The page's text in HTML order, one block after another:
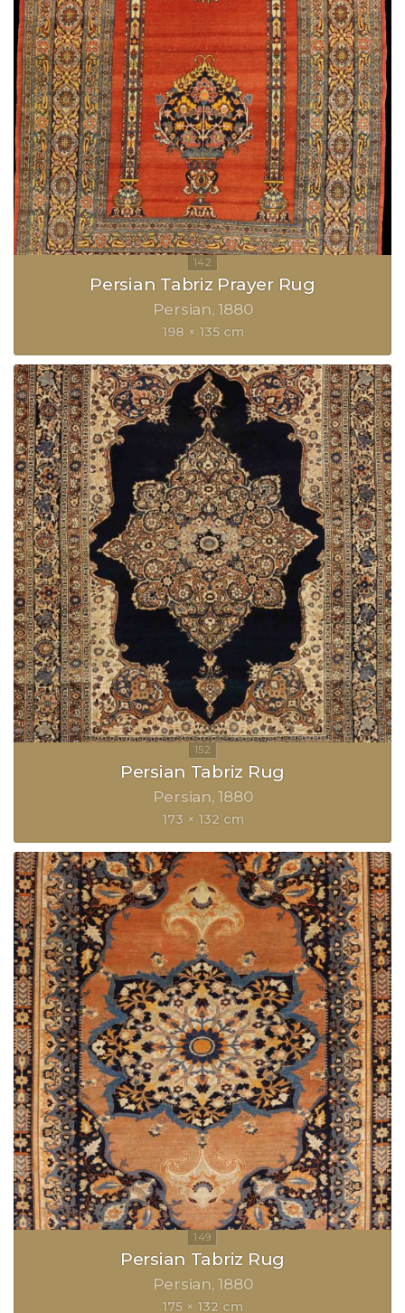
Persian Tabriz Prayer Rug
Persian 1880
198 × 135 cm
Persian Tabriz Rug
Persian 1880
173 × 132 cm
Persian Tabriz Rug
Persian 1880
175 × 132 cm